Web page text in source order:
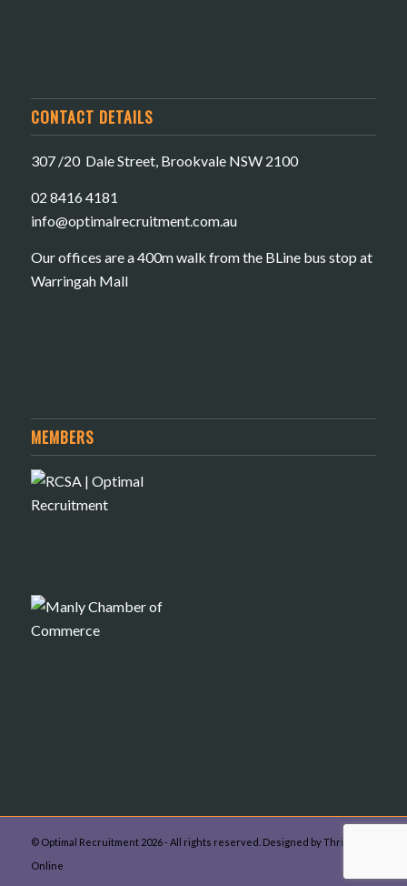
CONTACT DETAILS
307 /20 Dale Street, Brookvale NSW 2100
02 8416 4181
​info@optimalrecruitment.com.au
Our offices are a 400m walk from the BLine bus stop at
Warringah Mall
MEMBERS
© Optimal Recruitment 2026 - All rights reserved. Designed by Thrive
Online